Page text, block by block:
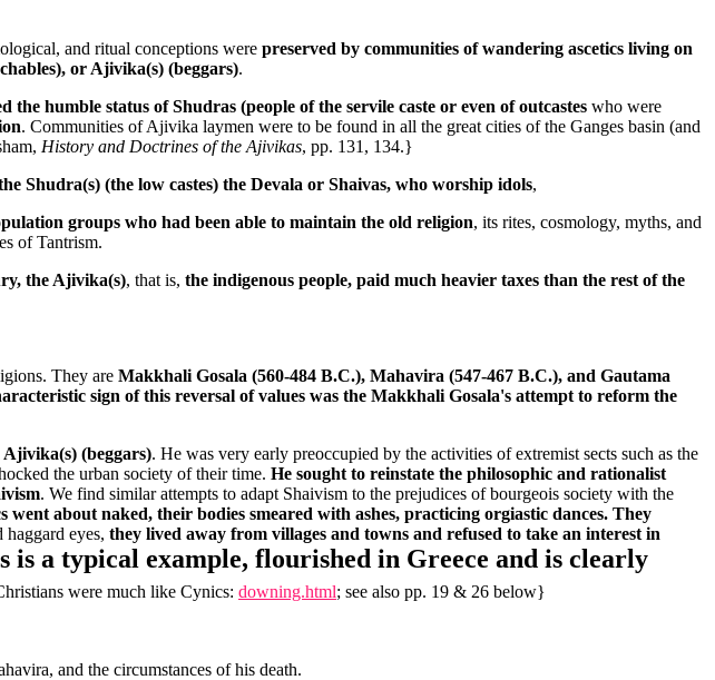
and ritual conceptions were preserved by communities of wandering ascetics living on
or Ajivika(s) (beggars).
the humble status of Shudras (people of the servile caste or even of outcastes who were
. Communities of Ajivika laymen were to be found in all the great cities of the Ganges basin (and
History and Doctrines of the Ajivikas, pp. 131, 134.}
Shudra(s) (the low castes) the Devala or Shaivas, who worship idols,
groups who had been able to maintain the old religion, its rites, cosmology, myths, and
of Tantrism.
the Ajivika(s), that is, the indigenous people, paid much heavier taxes than the rest of the
They are Makkhali Gosala (560-484 B.C.), Mahavira (547-467 B.C.), and Gautama
sign of this reversal of values was the Makkhali Gosala's attempt to reform the
Ajivika(s) (beggars). He was very early preoccupied by the activities of extremist sects such as the
the urban society of their time. He sought to reinstate the philosophic and rationalist
. We find similar attempts to adapt Shaivism to the prejudices of bourgeois society with the
went about naked, their bodies smeared with ashes, practicing orgiastic dances. They
haggard eyes, they lived away from villages and towns and refused to take an interest in
is a typical example, flourished in Greece and is clearly
were much like Cynics: downing.html; see also pp. 19 & 26 below}
and the circumstances of his death.